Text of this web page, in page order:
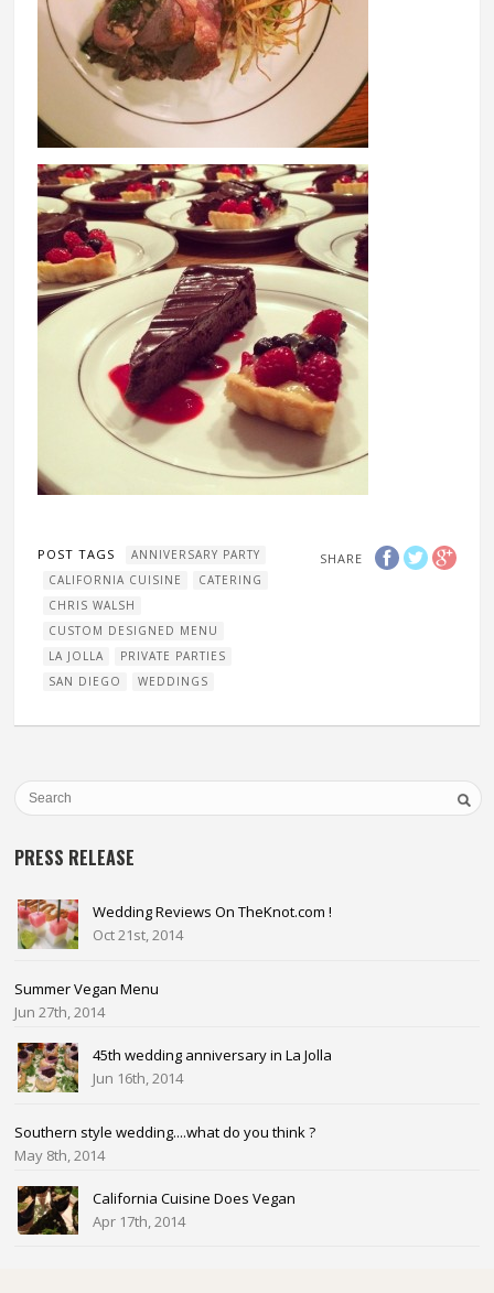
SHARE
POST TAGS
ANNIVERSARY PARTY
CALIFORNIA CUISINE
CATERING
CHRIS WALSH
CUSTOM DESIGNED MENU
LA JOLLA
PRIVATE PARTIES
SAN DIEGO
WEDDINGS
PRESS RELEASE
Wedding Reviews On TheKnot.com !
Oct 21st, 2014
Summer Vegan Menu
Jun 27th, 2014
45th wedding anniversary in La Jolla
Jun 16th, 2014
Southern style wedding....what do you think ?
May 8th, 2014
California Cuisine Does Vegan
Apr 17th, 2014